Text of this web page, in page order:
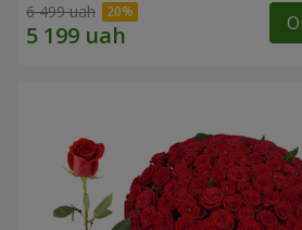
6 499 uah